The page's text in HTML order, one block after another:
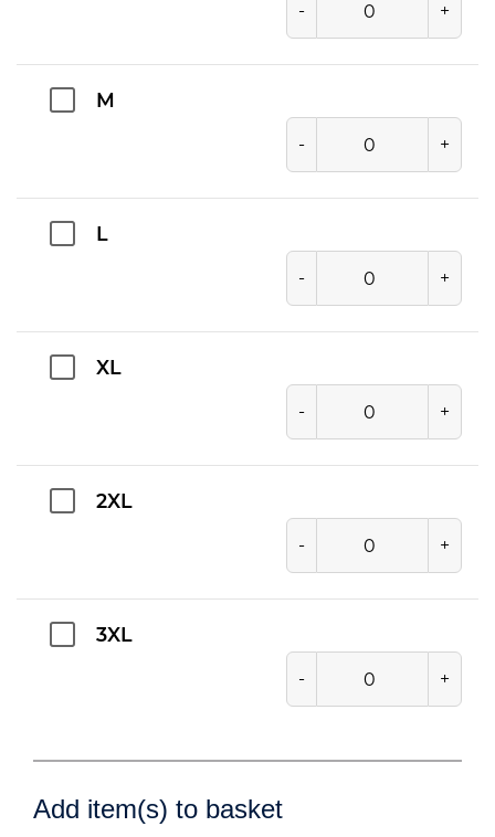
- +
M
- +
L
- +
XL
- +
2XL
- +
3XL
- +
Add item(s) to basket